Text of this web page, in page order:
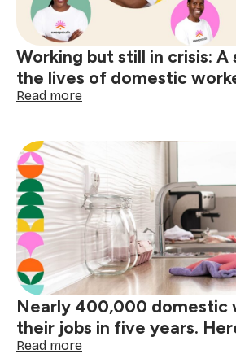
Working but still in crisis:
the lives of domestic
Read more:
in
crisis:
A
spotlight
on
the
lives
of
domestic
workers
Nearly 400,000 domestic
their jobs in five years.
Read more: